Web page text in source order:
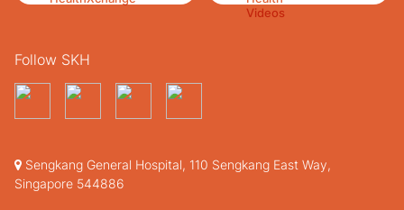
Follow SKH
Sengkang General Hospital, 110 Sengkang East Way,
Singapore 544886